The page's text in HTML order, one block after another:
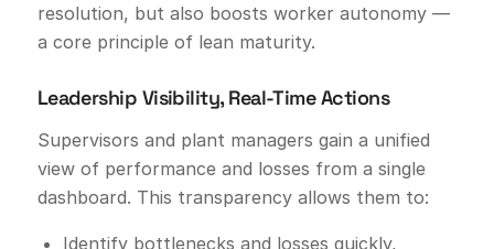
resolution, but also boosts worker autonomy —
a core principle of lean maturity.
Leadership Visibility, Real-Time Actions
Supervisors and plant managers gain a unified
view of performance and losses from a single
dashboard. This transparency allows them to:
Identify bottlenecks and losses quickly,